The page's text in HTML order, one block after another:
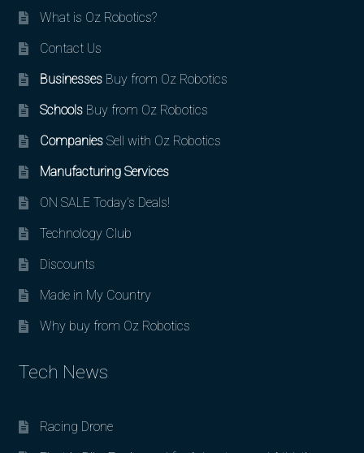
What is Oz Robotics?
Contact Us
BusinessesBuy from Oz Robotics
SchoolsBuy from Oz Robotics
CompaniesSell with Oz Robotics
Manufacturing Services
ON SALE Today’s Deals!
Technology Club
Discounts
Made in My Country
Why buy from Oz Robotics
Tech News
Racing Drone